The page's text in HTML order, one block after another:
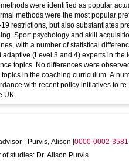
were identified as popular
methods were the most popular
restrictions, but also substantiates
Sport psychology and skill
with a number of statistical
(Level 3 and 4) experts in the
topics. No differences were
in the coaching curriculum. A
with recent policy initiatives to
UK.
- Purvis, Alison [0000-0002-
of studies: Dr. Alison Purvis